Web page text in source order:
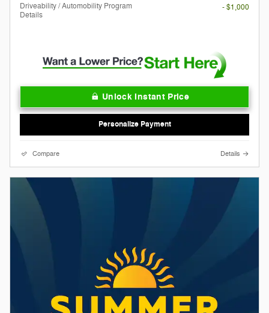
Driveability / Automobility Program
Details
- $1,000
Unlock Instant Price
Personalize Payment
Compare Details